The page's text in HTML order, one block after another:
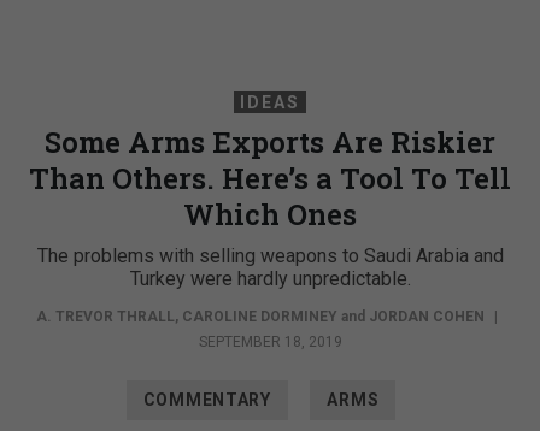
IDEAS
Some Arms Exports Are Riskier
Than Others. Here’s a Tool To Tell
Which Ones
The problems with selling weapons to Saudi Arabia and
Turkey were hardly unpredictable.
A. TREVOR THRALL , CAROLINE DORMINEY and JORDAN COHEN
|
SEPTEMBER 18, 2019
COMMENTARY ARMS